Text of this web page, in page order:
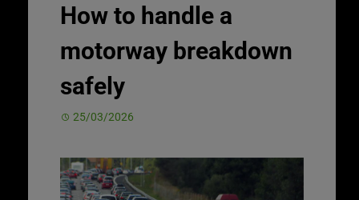
How to handle a
motorway breakdown
safely
25/03/2026